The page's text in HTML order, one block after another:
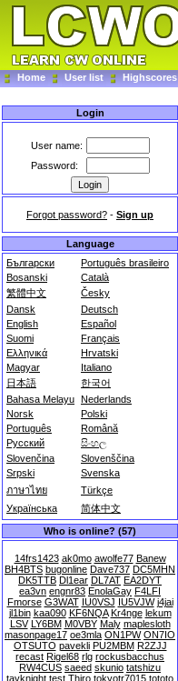
Home User list Highscores
Login
User name:
Password:
Forgot password? - Sign up
Language
Български
Português brasileiro
Bosanski
Català
繁體中文
Česky
Dansk
Deutsch
English
Español
Suomi
Français
Ελληνικά
Hrvatski
Magyar
Italiano
日本語
한국어
Bahasa Melayu Nederlands
Norsk
Polski
Português
Română
Русский
සිංහල
Slovenčina
Slovenščina
Srpski
Svenska
ภาษาไทย
Türkçe
Українська
简体中文
Who is online? (57)
14frs1423 ak0mo awolfe77 Banew
BH4BTS bugonline Dave737 DC5MHN
DK5TTB Dl1ear DL7AT EA2DYT
ea3vn engnr83 EnolaGay F4LFI
Fmorse G3WAT IU0VSJ IU5VJW j4jai
jl1bin kaa090 KF6NQA Kr4nge lekum
LSV LY6BM M0VBY Maly maplesloth
masonpage17 oe3mla ON1PW ON7IO
OTSUTO pavekli PU2MBM R2ZJJ
recast Rigel68 rlg rockusbacchus
RW4CUS saeed skunio tatshizu
tayknight test Thiro tokyotr7015 tototo